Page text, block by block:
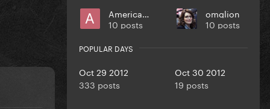
Americano
10 posts
omglion
10 posts
POPULAR DAYS
Oct 29 2012
333 posts
Oct 30 2012
19 posts